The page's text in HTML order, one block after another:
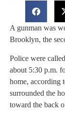
A gunman was
Brooklyn, the
Police were
about 5:30 p.m.
home, according
surrounded the
toward the back